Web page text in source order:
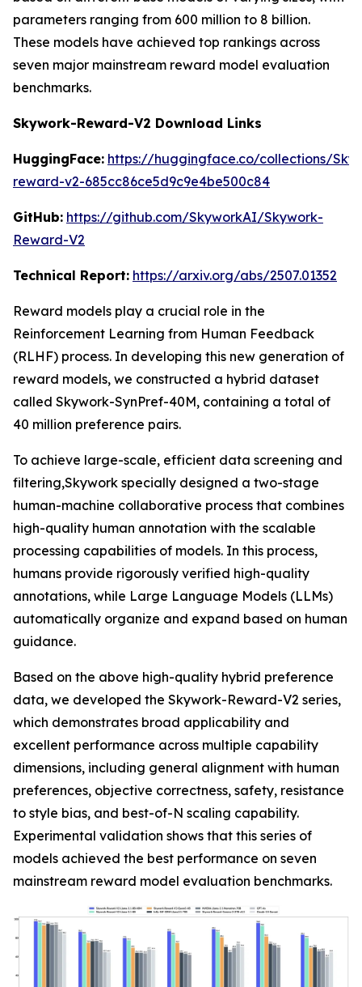
parameters ranging from 600 million to 8 billion.
These models have achieved top rankings across
seven major mainstream reward model evaluation
benchmarks.
Skywork-Reward-V2 Download Links
HuggingFace: https://huggingface.co/collections/
reward-v2-685cc86ce5d9c9e4be500c84
GitHub: https://github.com/SkyworkAI/Skywork-
Reward-V2
Technical Report: https://arxiv.org/abs/2507.01352
Reward models play a crucial role in the
Reinforcement Learning from Human Feedback
(RLHF) process. In developing this new generation of
reward models, we constructed a hybrid dataset
called Skywork-SynPref-40M, containing a total of
40 million preference pairs.
To achieve large-scale, efficient data screening and
filtering,Skywork specially designed a two-stage
human-machine collaborative process that combines
high-quality human annotation with the scalable
processing capabilities of models. In this process,
humans provide rigorously verified high-quality
annotations, while Large Language Models (LLMs)
automatically organize and expand based on human
guidance.
Based on the above high-quality hybrid preference
data, we developed the Skywork-Reward-V2 series,
which demonstrates broad applicability and
excellent performance across multiple capability
dimensions, including general alignment with human
preferences, objective correctness, safety, resistance
to style bias, and best-of-N scaling capability.
Experimental validation shows that this series of
models achieved the best performance on seven
mainstream reward model evaluation benchmarks.